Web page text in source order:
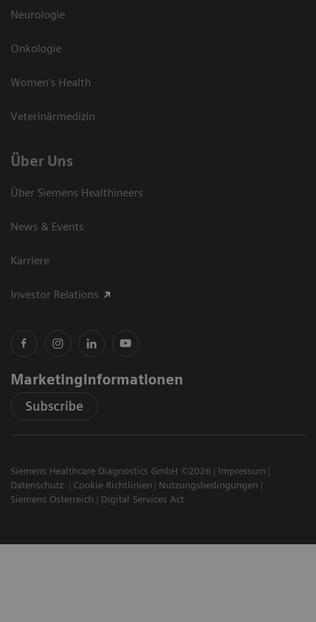
Neurologie
Onkologie
Women's Health
Veterinärmedizin
Über Uns
Über Siemens Healthineers
News & Events
Karriere
Investor Relations
Marketinginformationen
Subscribe
Siemens Healthcare Diagnostics GmbH ©2026
Impressum
Datenschutz
Cookie Richtlinien
Nutzungsbedingungen
Siemens Österreich
Digital Services Act